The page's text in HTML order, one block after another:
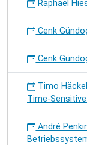
Raphael
Cenk
Cenk
Timo
Time-
André